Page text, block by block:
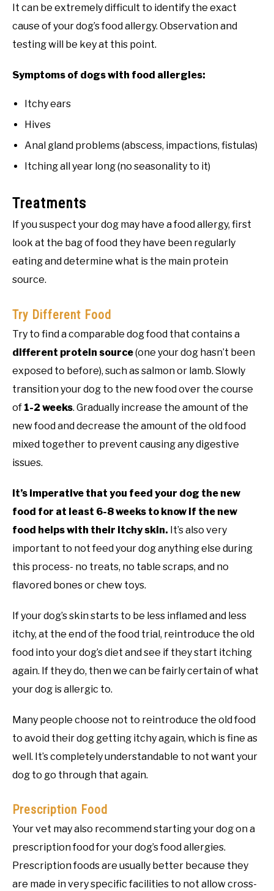
It can be extremely difficult to identify the exact
cause of your dog’s food allergy. Observation and
testing will be key at this point.
Symptoms of dogs with food allergies:
Itchy ears
Hives
Anal gland problems (abscess, impactions, fistulas)
Itching all year long (no seasonality to it)
Treatments
If you suspect your dog may have a food allergy, first
look at the bag of food they have been regularly
eating and determine what is the main protein
source.
Try Different Food
Try to find a comparable dog food that contains a
different protein source(one your dog hasn’t been
exposed to before), such as salmon or lamb. Slowly
transition your dog to the new food over the course
of 1-2 weeks. Gradually increase the amount of the
new food and decrease the amount of the old food
mixed together to prevent causing any digestive
issues.
It’s imperative that you feed your dog the new
food for at least 6-8 weeks to know if the new
food helps with their itchy skin. It’s also very
important to not feed your dog anything else during
this process- no treats, no table scraps, and no
flavored bones or chew toys.
If your dog’s skin starts to be less inflamed and less
itchy, at the end of the food trial, reintroduce the old
food into your dog’s diet and see if they start itching
again. If they do, then we can be fairly certain of what
your dog is allergic to.
Many people choose not to reintroduce the old food
to avoid their dog getting itchy again, which is fine as
well. It’s completely understandable to not want your
dog to go through that again.
Prescription Food
Your vet may also recommend starting your dog on a
prescription food for your dog’s food allergies.
Prescription foods are usually better because they
are made in very specific facilities to not allow cross-